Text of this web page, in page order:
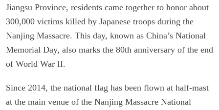
Jiangsu Province, residents came together to honor about
300,000 victims killed by Japanese troops during the
Nanjing Massacre. This day, known as China’s National
Memorial Day, also marks the 80th anniversary of the end
of World War II.
Since 2014, the national flag has been flown at half-mast
at the main venue of the Nanjing Massacre National